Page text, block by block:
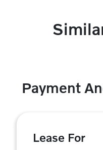
Payment
Lease For